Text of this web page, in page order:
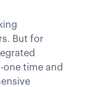
But for
one time and